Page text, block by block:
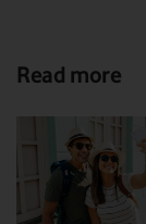
Read more